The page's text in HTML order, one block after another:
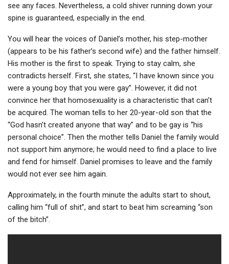
see any faces. Nevertheless, a cold shiver running down your
spine is guaranteed, especially in the end.
You will hear the voices of Daniel’s mother, his step-mother
(appears to be his father’s second wife) and the father himself.
His mother is the first to speak. Trying to stay calm, she
contradicts herself. First, she states, “I have known since you
were a young boy that you were gay”. However, it did not
convince her that homosexuality is a characteristic that can’t
be acquired. The woman tells to her 20-year-old son that the
“God hasn’t created anyone that way” and to be gay is “his
personal choice”. Then the mother tells Daniel the family would
not support him anymore; he would need to find a place to live
and fend for himself. Daniel promises to leave and the family
would not ever see him again.
Approximately, in the fourth minute the adults start to shout,
calling him “full of shit”, and start to beat him screaming “son
of the bitch”.